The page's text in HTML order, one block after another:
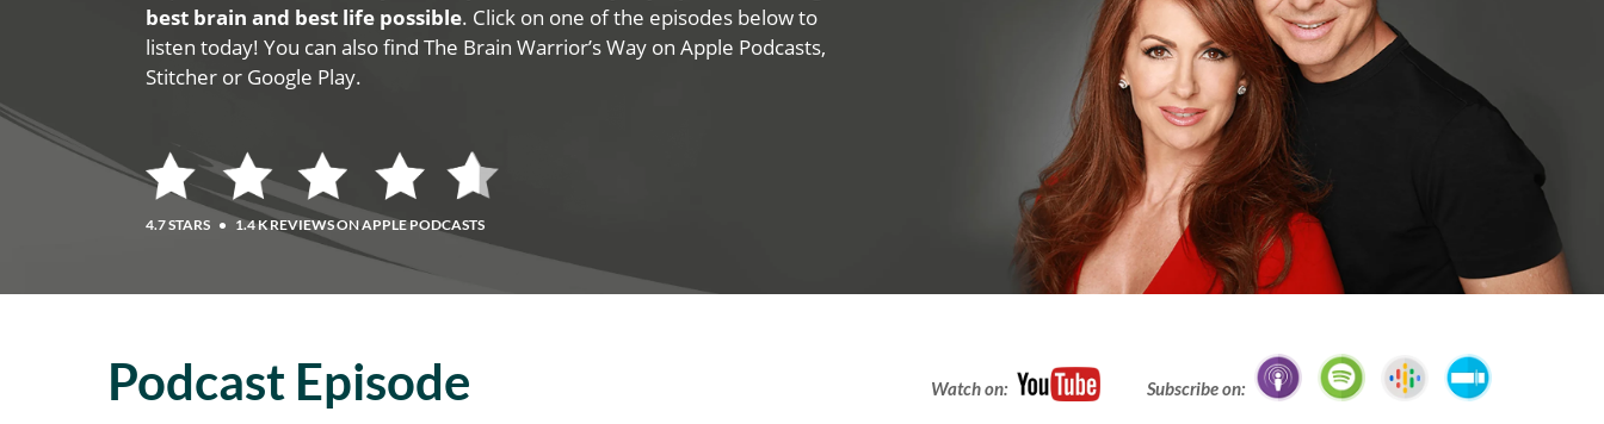
best brain and best life possible. Click on one of the episodes below to
listen today! You can also find The Brain Warrior’s Way on Apple Podcasts,
Stitcher or Google Play.
4.7 STARS • 1.4 K REVIEWS ON APPLE PODCASTS
Podcast Episode Watch on: Subscribe on: